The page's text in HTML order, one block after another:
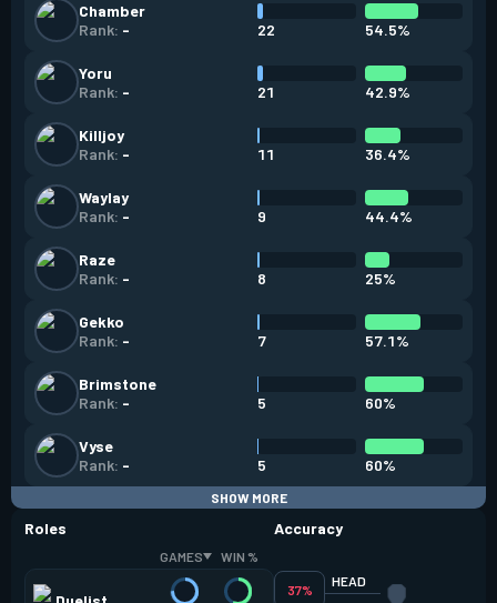
Chamber
Rank: - 22 54.5%
Yoru
Rank: - 21 42.9%
Killjoy
Rank: - 11 36.4%
Waylay
Rank: - 9 44.4%
Raze
Rank: - 8 25%
Gekko
Rank: - 7 57.1%
Brimstone
Rank: - 5 60%
Vyse
Rank: - 5 60%
SHOW MORE
Roles
GAMES WIN %
Accuracy
37%
HEAD